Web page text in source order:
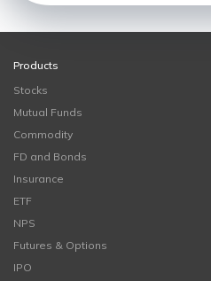
Products
Stocks
Mutual Funds
Commodity
FD and Bonds
Insurance
ETF
NPS
Futures & Options
IPO